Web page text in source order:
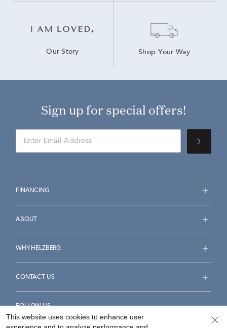
Our Story Shop Your Way
Sign up for special offers!
FINANCING
ABOUT
WHY HELZBERG
CONTACT US
FOLLOW US
This website uses cookies to enhance user